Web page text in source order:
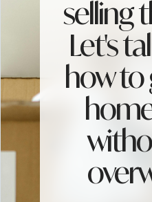
selling
Let's
how to